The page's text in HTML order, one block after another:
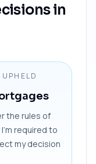
in
UPHELD
the rules of
required to
my decision